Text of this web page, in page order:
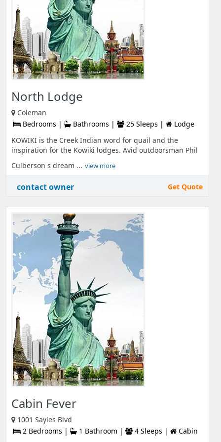
North Lodge
Coleman
Bedrooms |
Bathrooms | 25 Sleeps |
Lodge
KOWIKI is the Creek Indian word for quail and the
inspiration for the Kowiki lodges. Avid outdoorsman Phil
Culberson s dream ... view more
contact owner Get Quote
Cabin Fever
1001 Sayles Blvd
2 Bedrooms |
1 Bathroom | 4 Sleeps |
Cabin